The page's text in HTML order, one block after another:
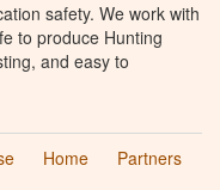
safety. We work with
to produce Hunting
and easy to
Home
Partners